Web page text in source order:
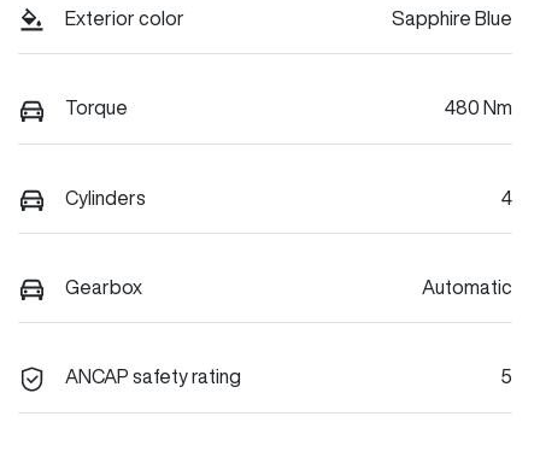
Exterior color Sapphire Blue
Torque 480 Nm
Cylinders 4
Gearbox Automatic
ANCAP safety rating 5